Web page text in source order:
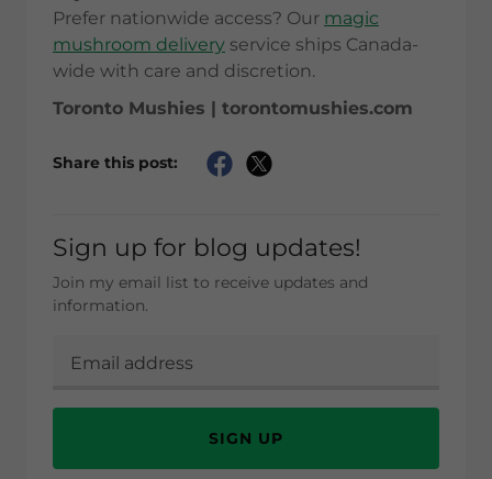
Prefer nationwide access? Our magic
mushroom delivery service ships Canada-
wide with care and discretion.
Toronto Mushies | torontomushies.com
Share this post:
Sign up for blog updates!
Join my email list to receive updates and
information.
SIGN UP